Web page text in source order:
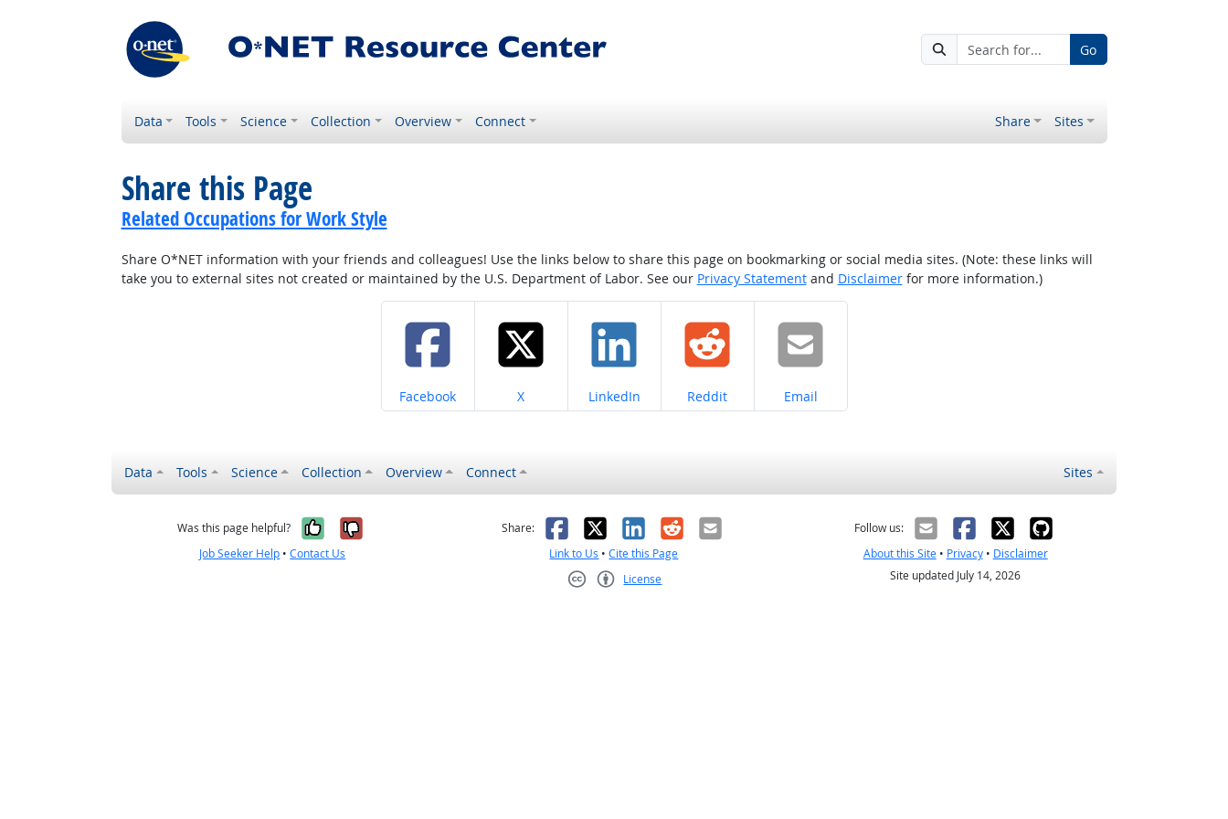
Go
Data Tools Science Collection Overview Connect Share Sites
Share this Page
Related Occupations for Work Style
Share O*NET information with your friends and colleagues! Use the links below to share this page on bookmarking or social media sites. (Note: these links will
take you to external sites not created or maintained by the U.S. Department of Labor. See our Privacy Statementand Disclaimerfor more information.)
Share on
Facebook Share on
X Share on
LinkedIn Share on
Reddit Share on
Email
Data Tools Science Collection Overview Connect Sites
Was this page helpful? Yes, it was helpful
No, it was not helpful
Job Seeker Help •Contact Us
Share: Facebook
X LinkedIn
RedditEmail
Link to Us •Cite this Page
License
Follow us:
About this Site• Privacy• Disclaimer
Site updated July 14, 2026